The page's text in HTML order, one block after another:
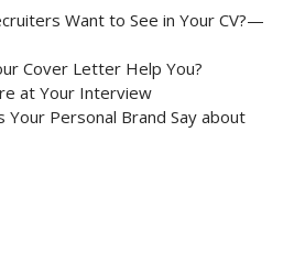
Want to See in Your CV?—
Cover Letter Help You?
at Your Interview
Your Personal Brand Say about